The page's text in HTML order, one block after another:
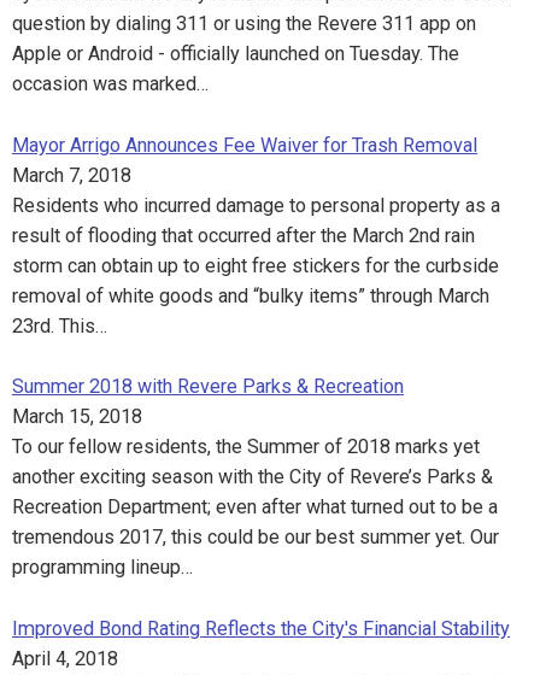
question by dialing 311 or using the Revere 311 app on
Apple or Android - officially launched on Tuesday. The
occasion was marked…
Mayor Arrigo Announces Fee Waiver for Trash Removal
March 7, 2018
Residents who incurred damage to personal property as a
result of flooding that occurred after the March 2nd rain
storm can obtain up to eight free stickers for the curbside
removal of white goods and “bulky items” through March
23rd. This…
Summer 2018 with Revere Parks & Recreation
March 15, 2018
To our fellow residents, the Summer of 2018 marks yet
another exciting season with the City of Revere’s Parks &
Recreation Department; even after what turned out to be a
tremendous 2017, this could be our best summer yet. Our
programming lineup…
Improved Bond Rating Reflects the City's Financial Stability
April 4, 2018